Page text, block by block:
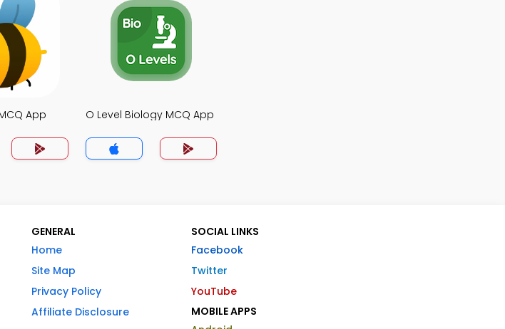
App O Level Biology MCQ App
GENERAL
Home
Site Map
Privacy Policy
Affiliate Disclosure
SOCIAL LINKS
Facebook
Twitter
YouTube
MOBILE APPS